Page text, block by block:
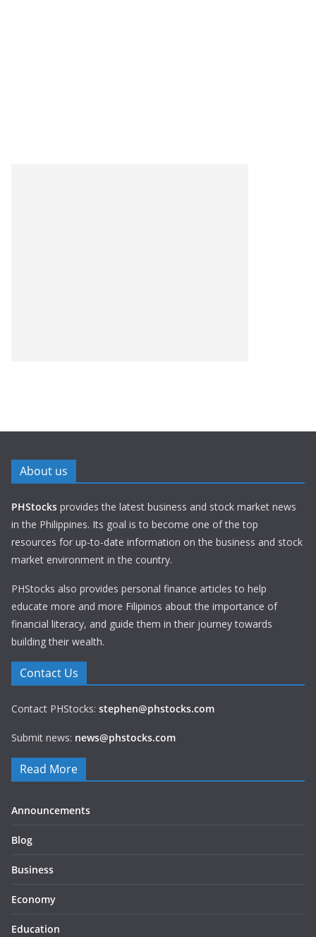
About us
PHStocks provides the latest business and stock market news
in the Philippines. Its goal is to become one of the top
resources for up-to-date information on the business and stock
market environment in the country.
PHStocks also provides personal finance articles to help
educate more and more Filipinos about the importance of
financial literacy, and guide them in their journey towards
building their wealth.
Contact Us
Contact PHStocks: stephen@phstocks.com
Submit news: news@phstocks.com
Read More
Announcements
Blog
Business
Economy
Education